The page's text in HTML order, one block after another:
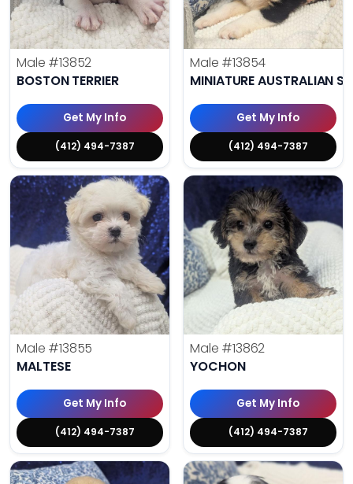
Male #13852
BOSTON TERRIER
Get My Info
(412) 494-7387
Male #13854
MINIATURE AUSTRALIAN
Get My Info
(412) 494-7387
Male #13855
MALTESE
Get My Info
(412) 494-7387
Male #13862
YOCHON
Get My Info
(412) 494-7387